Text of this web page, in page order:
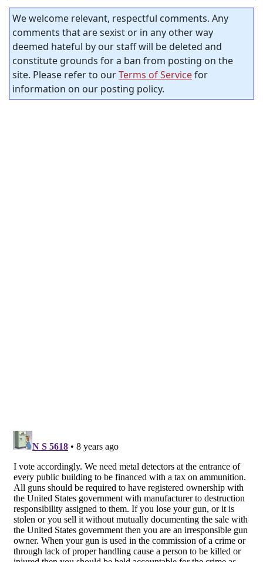
We welcome relevant, respectful comments. Any
comments that are sexist or in any other way
deemed hateful by our staff will be deleted and
constitute grounds for a ban from posting on the
site. Please refer to ourTerms of Servicefor
information on our posting policy.